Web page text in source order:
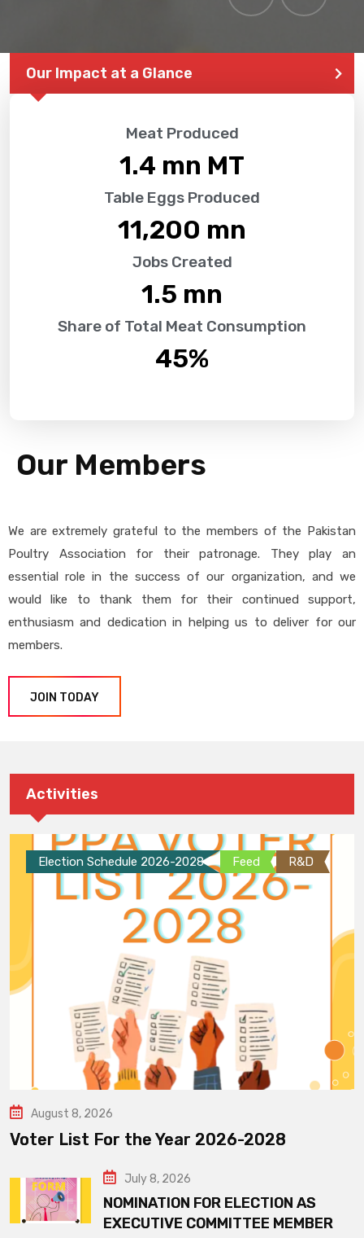
Our Impact at a Glance
Meat Produced
1.4 mn MT
Table Eggs Produced
11,200 mn
Jobs Created
1.5 mn
Share of Total Meat Consumption
45%
Our Members
We are extremely grateful to the members of the Pakistan
Poultry Association for their patronage. They play an
essential role in the success of our organization, and we
would like to thank them for their continued support,
enthusiasm and dedication in helping us to deliver for our
members.
JOIN TODAY
Activities
Election Schedule 2026-2028 Feed R&D
August 8, 2026
Voter List For the Year 2026-2028
July 8, 2026
NOMINATION FOR ELECTION AS
EXECUTIVE COMMITTEE MEMBER